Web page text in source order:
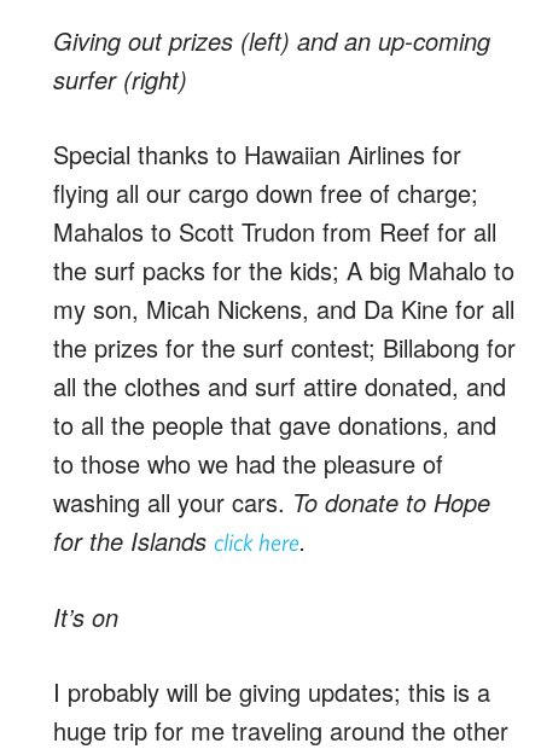
Giving out prizes (left) and an up-coming
surfer (right)
Special thanks to Hawaiian Airlines for
flying all our cargo down free of charge;
Mahalos to Scott Trudon from Reef for all
the surf packs for the kids; A big Mahalo to
my son, Micah Nickens, and Da Kine for all
the prizes for the surf contest; Billabong for
all the clothes and surf attire donated, and
to all the people that gave donations, and
to those who we had the pleasure of
washing all your cars. To donate to Hope
for the Islands click here.
It’s on
I probably will be giving updates; this is a
huge trip for me traveling around the other